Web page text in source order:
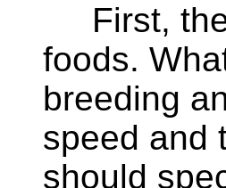
First,
foods.
breeding
speed and
should